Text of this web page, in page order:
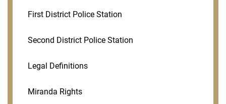
First District Police Station
Second District Police Station
Legal Definitions
Miranda Rights